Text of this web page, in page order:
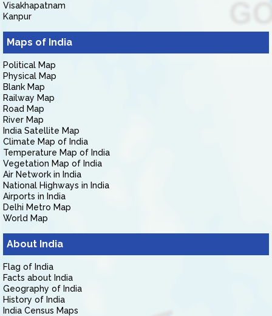
Visakhapatnam
Kanpur
Maps of India
Political Map
Physical Map
Blank Map
Railway Map
Road Map
River Map
India Satellite Map
Climate Map of India
Temperature Map of India
Vegetation Map of India
Air Network in India
National Highways in India
Airports in India
Delhi Metro Map
World Map
About India
Flag of India
Facts about India
Geography of India
History of India
India Census Maps